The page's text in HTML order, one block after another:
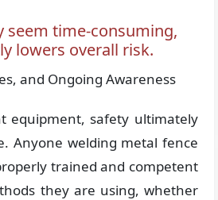
seem time-consuming,
lowers overall risk.
and Ongoing Awareness
equipment, safety ultimately
Anyone welding metal fence
trained and competent
they are using, whether